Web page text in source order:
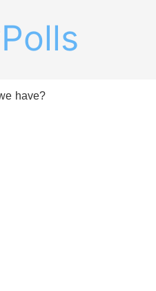
Polls
have?